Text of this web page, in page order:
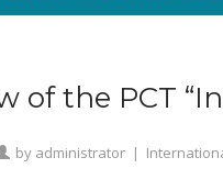
of the PCT
by administrator |